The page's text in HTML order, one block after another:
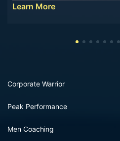
Learn More
Corporate Warrior
Peak Performance
Men Coaching